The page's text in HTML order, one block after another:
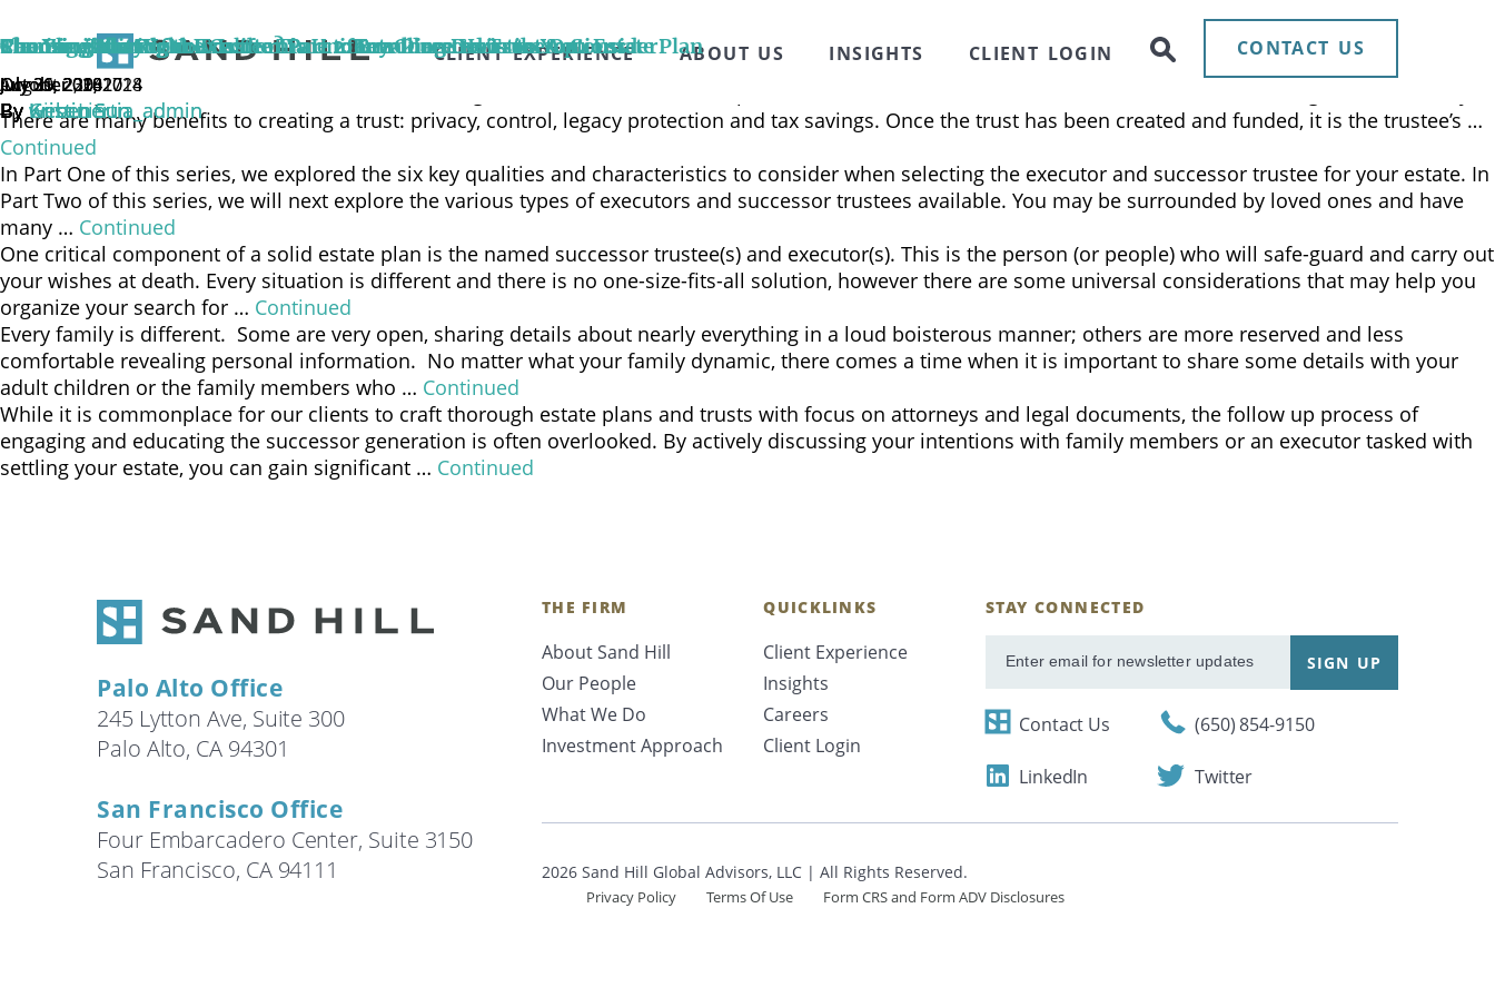
CLIENT EXPERIENCE ABOUT US INSIGHTS CLIENT LOGIN CONTACT US
CANCEL
The Flexibility of the California Uniform Directed Trust Act
October 29, 2024
ByGina Lin
The need to identify an individual or group of individuals to step in down the road as your successor trustee can be a daunting exercise. Some clients prefer to
name a private fiduciary or corporate trustee in the place of a family member or friend for these reasons: • Appointing a corporate trustee alleviates family …
Continued
Can You Trust Your Trustee?
October 30, 2018
ByKristin Sun
In the simplest of terms, a trust is a financial arrangement that allows another person, known as the trustee, to hold assets for the well-being of a beneficiary.
There are many benefits to creating a trust: privacy, control, legacy protection and tax savings. Once the trust has been created and funded, it is the trustee’s …
Continued
Choosing the Right Executor Part 2: Breaking Down the Options
July 31, 2018
ByKristin Sun
In Part One of this series, we explored the six key qualities and characteristics to consider when selecting the executor and successor trustee for your estate. In
Part Two of this series, we will next explore the various types of executors and successor trustees available. You may be surrounded by loved ones and have
many … Continued
Choosing the Right Executor Part 1: Key Characteristics to Consider
July 26, 2018
ByKristin Sun
One critical component of a solid estate plan is the named successor trustee(s) and executor(s). This is the person (or people) who will safe-guard and carry out
your wishes at death. Every situation is different and there is no one-size-fits-all solution, however there are some universal considerations that may help you
organize your search for … Continued
Sharing is Caring
August 2, 2017
Bywebenertia_admin
Every family is different. Some are very open, sharing details about nearly everything in a loud boisterous manner; others are more reserved and less
comfortable revealing personal information. No matter what your family dynamic, there comes a time when it is important to share some details with your
adult children or the family members who … Continued
Planning Ahead: Now Is the Time to Introduce Heirs to Your Estate Plan
July 30, 2014
Bywebenertia_admin
While it is commonplace for our clients to craft thorough estate plans and trusts with focus on attorneys and legal documents, the follow up process of
engaging and educating the successor generation is often overlooked. By actively discussing your intentions with family members or an executor tasked with
settling your estate, you can gain significant … Continued
Palo Alto Office
245 Lytton Ave, Suite 300
Palo Alto, CA 94301
San Francisco Office
Four Embarcadero Center, Suite 3150
San Francisco, CA 94111
THE FIRM
About Sand Hill
Our People
What We Do
Investment Approach
QUICKLINKS
Client Experience
Insights
Careers
Client Login
STAY CONNECTED
Email
SIGN UP
Contact Us (650) 854-9150
LinkedIn Twitter
2026 Sand Hill Global Advisors, LLC | All Rights Reserved.
Privacy Policy Terms Of Use Form CRS and Form ADV Disclosures